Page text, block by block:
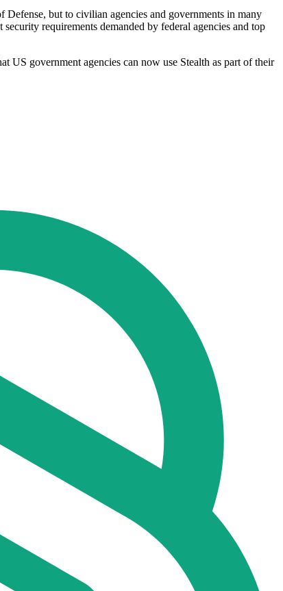
but to civilian agencies and governments in many
requirements demanded by federal agencies and top
US government agencies can now use Stealth as part of their